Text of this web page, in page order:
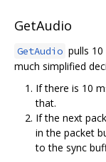
GetAudio
GetAudio pulls
much simplified
If there is 10
that.
If the next
in the packet
to the sync